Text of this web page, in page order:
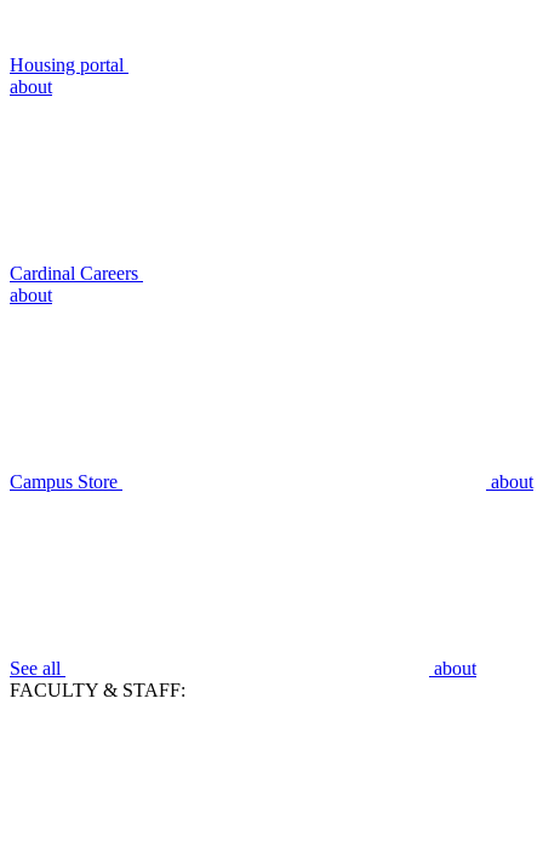
Housing portal
about
Cardinal Careers
about
Campus Store about
See all
about
FACULTY & STAFF: